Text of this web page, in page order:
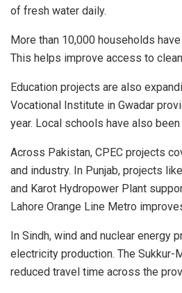
of fresh water daily.
More than 10,000 households
This helps improve access to
Education projects are also
Vocational Institute in Gwadar
year. Local schools have also been
Across Pakistan, CPEC projects
and industry. In Punjab, projects
and Karot Hydropower Plant
Lahore Orange Line Metro
In Sindh, wind and nuclear energy
electricity production. The Sukkur-
reduced travel time across the